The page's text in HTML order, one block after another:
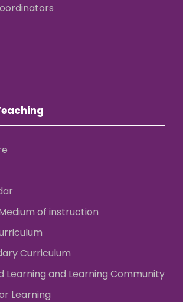
of instruction
Curriculum
Learning and Learning Community
Learning